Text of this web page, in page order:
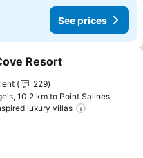
See prices
to favorites
Resort
229
10.2 km to Point Salines
luxury villas